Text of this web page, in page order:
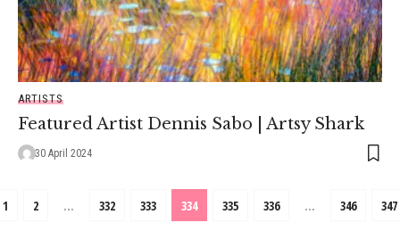
ARTISTS
Featured Artist Dennis Sabo | Artsy Shark
30 April 2024
1 2 … 332 333 334 335 336 … 346 347